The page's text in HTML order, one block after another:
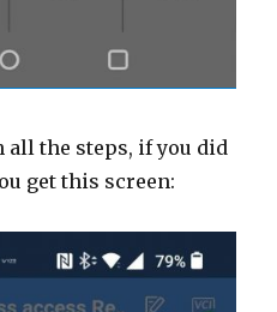
the steps, if you did
get this screen: